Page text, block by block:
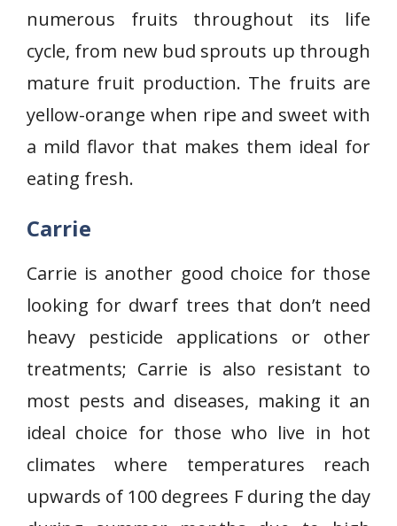
numerous fruits throughout its life
cycle, from new bud sprouts up through
mature fruit production. The fruits are
yellow-orange when ripe and sweet with
a mild flavor that makes them ideal for
eating fresh.
Carrie
Carrie is another good choice for those
looking for dwarf trees that don’t need
heavy pesticide applications or other
treatments; Carrie is also resistant to
most pests and diseases, making it an
ideal choice for those who live in hot
climates where temperatures reach
upwards of 100 degrees F during the day